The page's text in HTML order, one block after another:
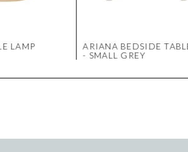
LAMP
ARIANA BEDSIDE
- SMALL GREY